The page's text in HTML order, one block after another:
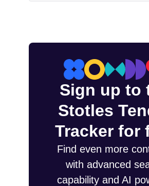
Sign up to
Stotles
Tracker for
Find even more
with advanced
capability and AI